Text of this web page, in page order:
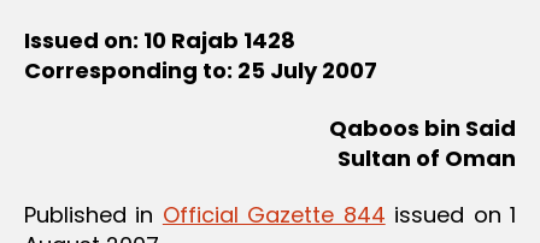
Issued on: 10 Rajab 1428
Corresponding to: 25 July 2007
Qaboos bin Said
Sultan of Oman
Published in Official Gazette 844 issued on 1